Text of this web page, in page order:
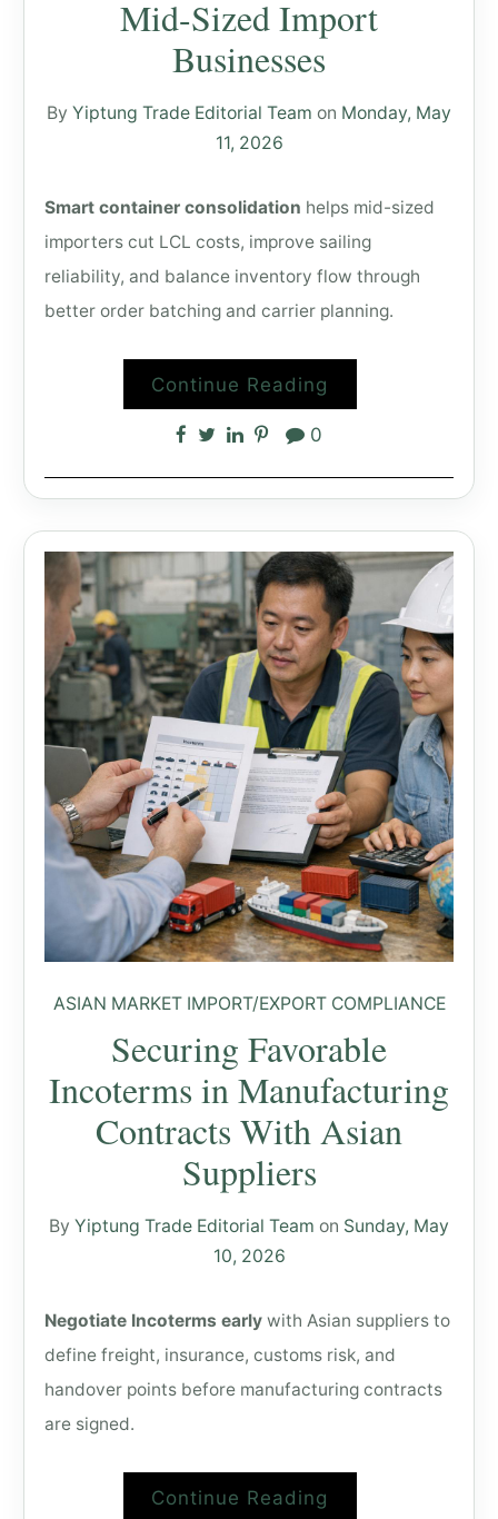
Mid-Sized Import
Businesses
By Yiptung Trade Editorial Team on Monday, May
11, 2026
Smart container consolidation helps mid-sized
importers cut LCL costs, improve sailing
reliability, and balance inventory flow through
better order batching and carrier planning.
Continue Reading
0
ASIAN MARKET IMPORT/EXPORT COMPLIANCE
Securing Favorable
Incoterms in Manufacturing
Contracts With Asian
Suppliers
By Yiptung Trade Editorial Team on Sunday, May
10, 2026
Negotiate Incoterms earlywith Asian suppliers to
define freight, insurance, customs risk, and
handover points before manufacturing contracts
are signed.
Continue Reading